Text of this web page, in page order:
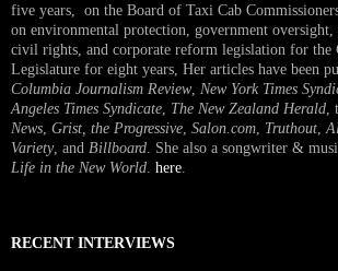
five years, on the Board of Taxi Cab
on environmental protection, government oversight,
civil rights, and corporate reform legislation for the
Legislature for eight years, Her articles have been
Columbia Journalism Review, New York Times
Angeles Times Syndicate The New Zealand Herald , t
News Grist, the Progressive Salon.com Truthout
Variety, and Billboard . She also a songwriter &
Life in the New World here
RECENT INTERVIEWS